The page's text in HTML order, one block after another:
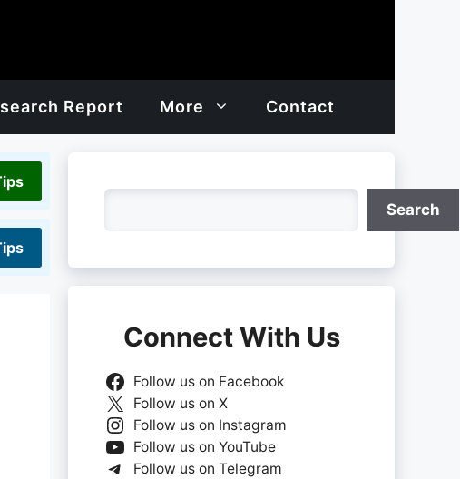
Report More Contact
Search
Connect With Us
Follow us on Facebook
Follow us on X
Follow us on Instagram
Follow us on YouTube
Follow us on Telegram